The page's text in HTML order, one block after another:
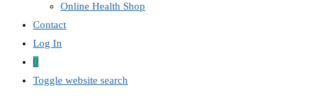
Online Health Shop
Contact
Log In
0
Toggle website search